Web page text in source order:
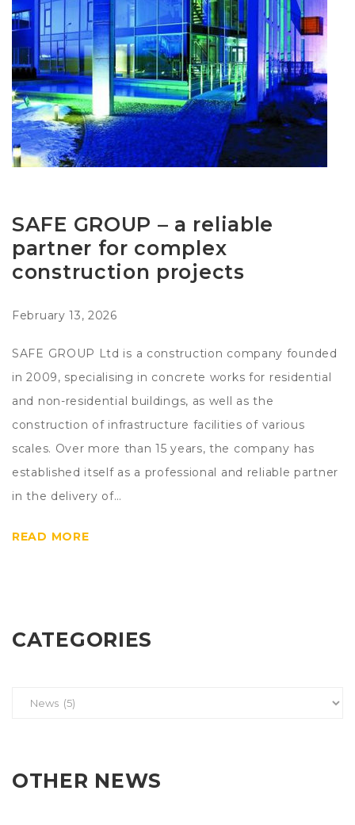
SAFE GROUP – a reliable
partner for complex
construction projects
February 13, 2026
SAFE GROUP Ltd is a construction company founded
in 2009, specialising in concrete works for residential
and non-residential buildings, as well as the
construction of infrastructure facilities of various
scales. Over more than 15 years, the company has
established itself as a professional and reliable partner
in the delivery of…
READ MORE
CATEGORIES
OTHER NEWS